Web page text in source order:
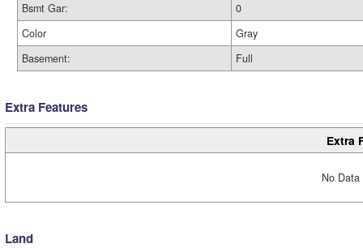
Bsmt Gar:
0
Color
Gray
Basement:
Full
Extra Features
Extra
No
Land